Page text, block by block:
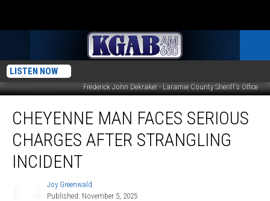
LISTEN NOW
Frederick John Dekraker - Laramie County Sheriff's Office
Man
Faces
Serious
Charges
After
CHEYENNE MAN FACES SERIOUS
CHARGES AFTER STRANGLING
INCIDENT
Joy Greenwald
Published: November 5, 2025